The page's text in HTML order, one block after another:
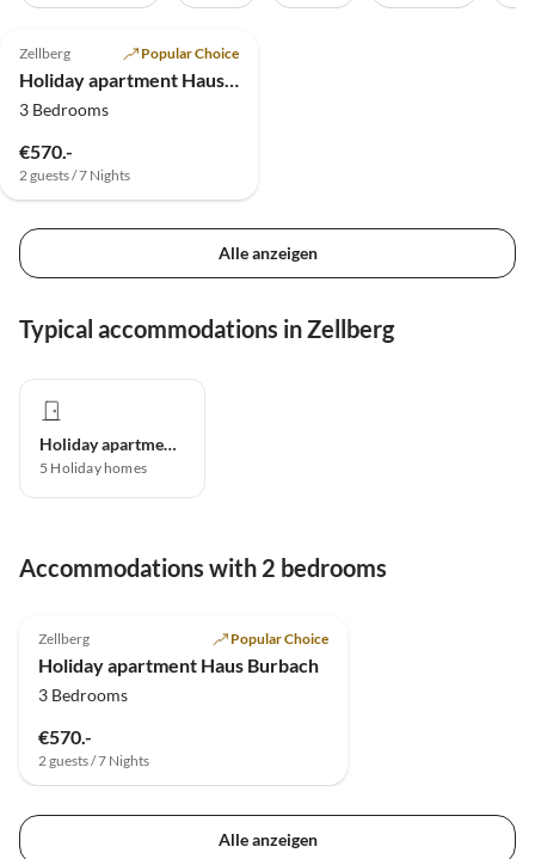
Zellberg Popular Choice
Holiday apartment Haus Burbach
3 Bedrooms
€570.-
2 guests / 7 Nights
Alle anzeigen
Typical accommodations in Zellberg
Holiday apartment
5 Holiday homes
Accommodations with 2 bedrooms
Zellberg Popular Choice
Holiday apartment Haus Burbach
3 Bedrooms
€570.-
2 guests / 7 Nights
Alle anzeigen